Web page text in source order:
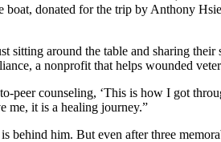
boat, donated for the trip by Anthony
sitting around the table and sharing
a nonprofit that helps wounded
peer counseling, ‘This is how I got
me, it is a healing journey.”
behind him. But even after three